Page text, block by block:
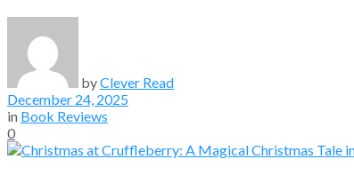
byClever Read
December 24, 2025
in Book Reviews
0